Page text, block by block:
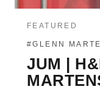
FEATURED
#GLENN
JUM |